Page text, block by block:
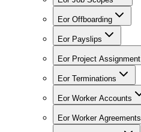
Eor Offboarding
Eor Payslips
Eor Project Assignment
Eor Terminations
Eor Worker Accounts
Eor Worker Agreements